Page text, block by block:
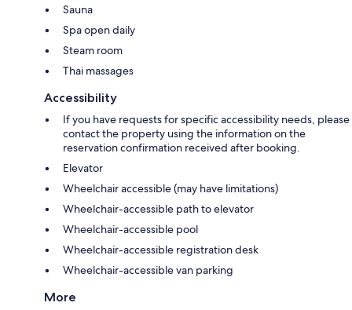
Sauna
Spa open daily
Steam room
Thai massages
Accessibility
If you have requests for specific accessibility needs, please
contact the property using the information on the
reservation confirmation received after booking.
Elevator
Wheelchair accessible (may have limitations)
Wheelchair-accessible path to elevator
Wheelchair-accessible pool
Wheelchair-accessible registration desk
Wheelchair-accessible van parking
More